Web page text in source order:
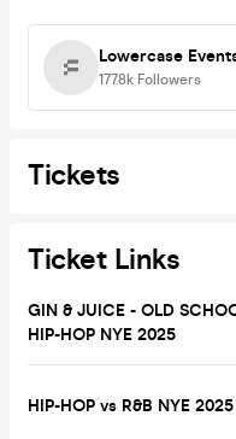
Lowercase
177.8k Followers
Tickets
Ticket Links
GIN & JUICE - OLD
HIP-HOP NYE 2025
HIP-HOP vs R&B NYE 2025